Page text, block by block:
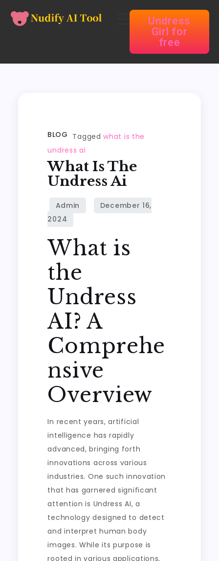
Undress
Girl for
free
BLOG Taggedwhat is the
undress ai
What Is The
Undress Ai
What is
the
Undress
AI? A
Comprehe
nsive
Overview
In recent years, artificial
intelligence has rapidly
advanced, bringing forth
innovations across various
industries. One such innovation
that has garnered significant
attention is Undress AI, a
technology designed to detect
and interpret human body
images. While its purpose is
rooted in various applications,